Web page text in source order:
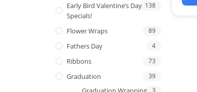
Early Bird Valentine’s Day
Specials!
138
Flower Wraps 89
Fathers Day 4
Ribbons 73
Graduation 39
3